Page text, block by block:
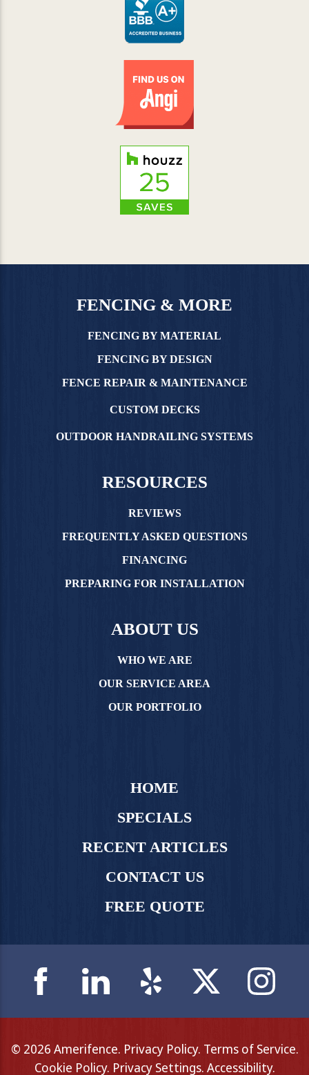
FENCING & MORE
FENCING BY MATERIAL
FENCING BY DESIGN
FENCE REPAIR & MAINTENANCE
CUSTOM DECKS
OUTDOOR HANDRAILING SYSTEMS
RESOURCES
REVIEWS
FREQUENTLY ASKED QUESTIONS
FINANCING
PREPARING FOR INSTALLATION
ABOUT US
WHO WE ARE
OUR SERVICE AREA
OUR PORTFOLIO
HOME
SPECIALS
RECENT ARTICLES
CONTACT US
FREE QUOTE
© 2026 Amerifence. Privacy Policy. Terms of Service.
Cookie Policy. Privacy Settings. Accessibility.